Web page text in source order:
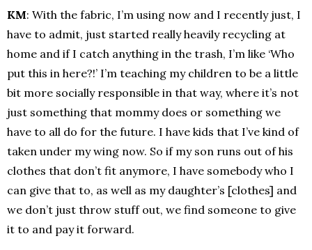
KM: With the fabric, I’m using now and I recently just, I
have to admit, just started really heavily recycling at
home and if I catch anything in the trash, I’m like ‘Who
put this in here?!’ I’m teaching my children to be a little
bit more socially responsible in that way, where it’s not
just something that mommy does or something we
have to all do for the future. I have kids that I’ve kind of
taken under my wing now. So if my son runs out of his
clothes that don’t fit anymore, I have somebody who I
can give that to, as well as my daughter’s [clothes] and
we don’t just throw stuff out, we find someone to give
it to and pay it forward.